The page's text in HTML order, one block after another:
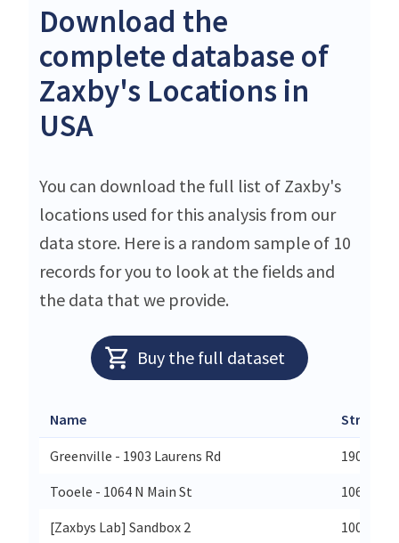
Download the
complete database of
Zaxby's Locations in
USA
You can download the full list of Zaxby's
locations used for this analysis from our
data store. Here is a random sample of 10
records for you to look at the fields and
the data that we provide.
Buy the full dataset
Name Street
Greenville - 1903 Laurens Rd
1903
Tooele - 1064 N Main St
1064 N
[Zaxbys Lab] Sandbox 2
100 W